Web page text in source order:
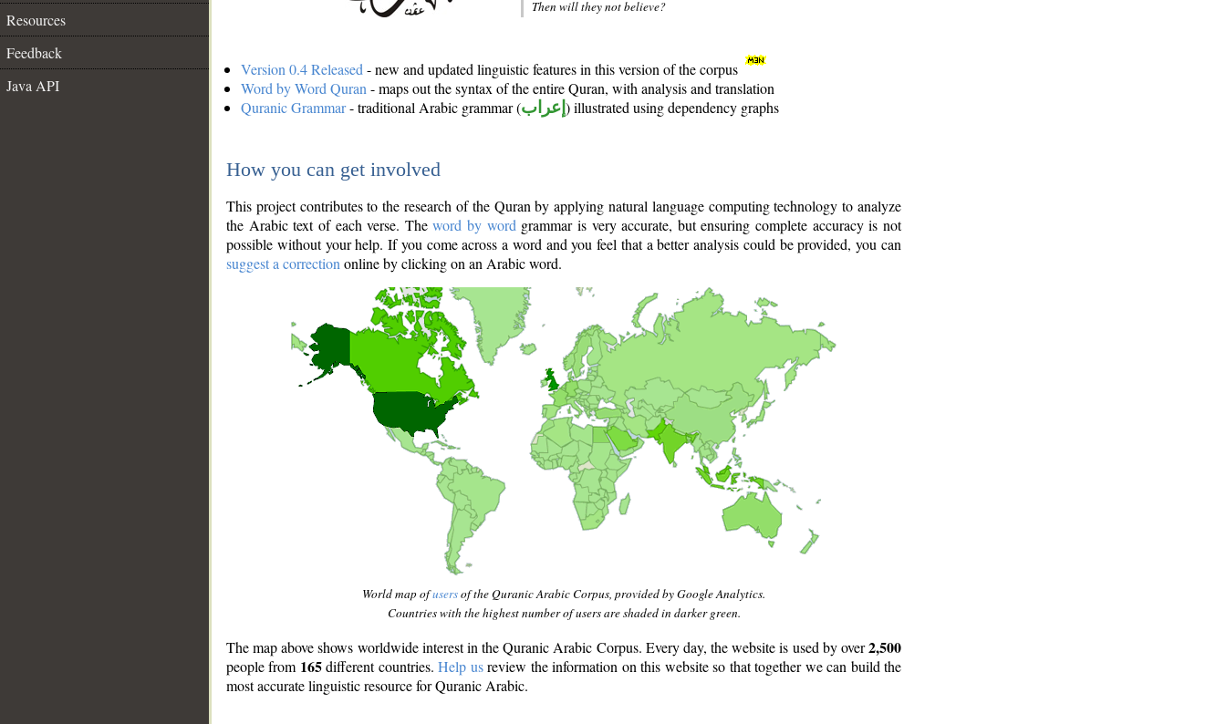
Resources
Feedback
Java API
Then will they not believe?
Version 0.4 Released - new and updated linguistic features in this version of the corpus
Word by Word Quran - maps out the syntax of the entire Quran, with analysis and translation
Quranic Grammar- traditional Arabic grammar (إعراب ) illustrated using dependency graphs
How you can get involved
This project contributes to the research of the Quran by applying natural language computing technology to analyze
the Arabic text of each verse. Theword by word grammar is very accurate, but ensuring complete accuracy is not
possible without your help. If you come across a word and you feel that a better analysis could be provided, you can
suggest a correction online by clicking on an Arabic word.
World map ofusersof the Quranic Arabic Corpus, provided by Google Analytics.
Countries with the highest number of users are shaded in darker green.
The map above shows worldwide interest in the Quranic Arabic Corpus. Every day, the website is used by over2,500
people from 165different countries.Help usreview the information on this website so that together we can build the
most accurate linguistic resource for Quranic Arabic.